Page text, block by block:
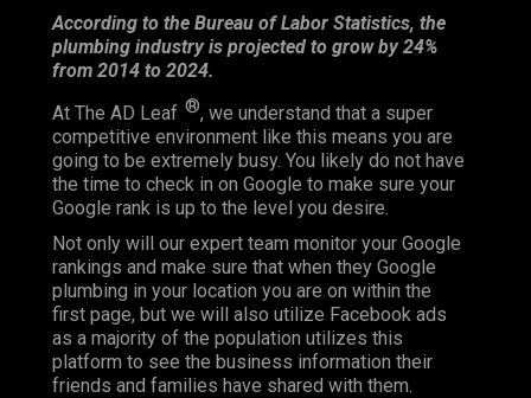
According to the Bureau of Labor Statistics, the
plumbing industry is projected to grow by 24%
from 2014 to 2024.
At The AD Leaf ®, we understand that a super
competitive environment like this means you are
going to be extremely busy. You likely do not have
the time to check in on Google to make sure your
Google rank is up to the level you desire.
Not only will our expert team monitor your Google
rankings and make sure that when they Google
plumbing in your location you are on within the
first page, but we will also utilize Facebook ads
as a majority of the population utilizes this
platform to see the business information their
friends and families have shared with them.